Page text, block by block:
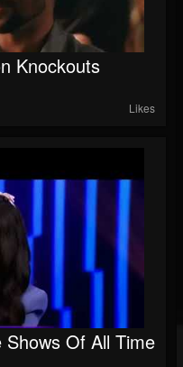
Knockouts
Likes
Of All Time